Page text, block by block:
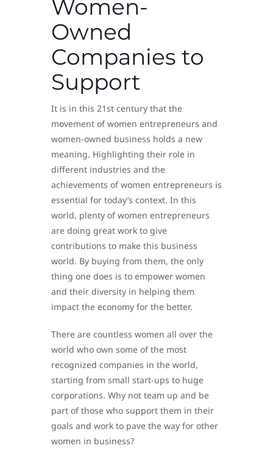
Women-
Owned
Companies to
Support
It is in this 21st century that the
movement of women entrepreneurs and
women-owned business holds a new
meaning. Highlighting their role in
different industries and the
achievements of women entrepreneurs is
essential for today’s context. In this
world, plenty of women entrepreneurs
are doing great work to give
contributions to make this business
world. By buying from them, the only
thing one does is to empower women
and their diversity in helping them
impact the economy for the better.
There are countless women all over the
world who own some of the most
recognized companies in the world,
starting from small start-ups to huge
corporations. Why not team up and be
part of those who support them in their
goals and work to pave the way for other
women in business?